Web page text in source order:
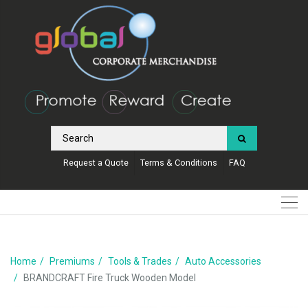
Request a Quote Terms & Conditions FAQ
Home Premiums Tools & Trades
Auto Accessories
BRANDCRAFT Fire Truck Wooden Model